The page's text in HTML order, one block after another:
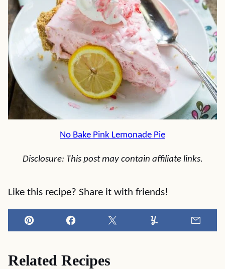
No Bake Pink Lemonade Pie
Disclosure: This post may contain affiliate links.
Like this recipe? Share it with friends!
Pin Facebook Tweet Yummly
Related Recipes